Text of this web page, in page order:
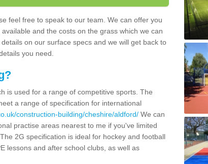
feel free to speak to our team. We can offer you
and the costs on the grass which we can
on our surface specs and we will get back to
you need.
is used for a range of competitive sports. The
a range of specification for international
construction-building/cheshire/aldford/ We can
practise areas nearest to me if you've limited
2G specification is ideal for hockey and football
lessons and after school clubs, as well as